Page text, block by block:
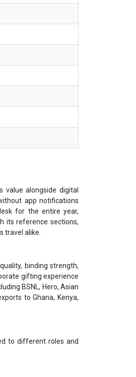
value alongside digital
app notifications
for the entire year,
its reference sections,
travel alike.
binding strength,
gifting experience
BSNL, Hero, Asian
to Ghana, Kenya,
to different roles and